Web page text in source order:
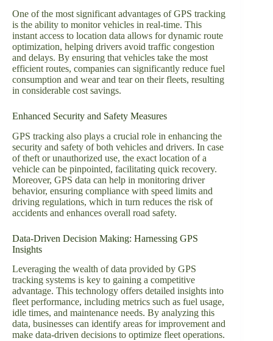
One of the most significant advantages of GPS tracking
is the ability to monitor vehicles in real-time. This
instant access to location data allows for dynamic route
optimization, helping drivers avoid traffic congestion
and delays. By ensuring that vehicles take the most
efficient routes, companies can significantly reduce fuel
consumption and wear and tear on their fleets, resulting
in considerable cost savings.
Enhanced Security and Safety Measures
GPS tracking also plays a crucial role in enhancing the
security and safety of both vehicles and drivers. In case
of theft or unauthorized use, the exact location of a
vehicle can be pinpointed, facilitating quick recovery.
Moreover, GPS data can help in monitoring driver
behavior, ensuring compliance with speed limits and
driving regulations, which in turn reduces the risk of
accidents and enhances overall road safety.
Data-Driven Decision Making: Harnessing GPS
Insights
Leveraging the wealth of data provided by GPS
tracking systems is key to gaining a competitive
advantage. This technology offers detailed insights into
fleet performance, including metrics such as fuel usage,
idle times, and maintenance needs. By analyzing this
data, businesses can identify areas for improvement and
make data-driven decisions to optimize fleet operations.